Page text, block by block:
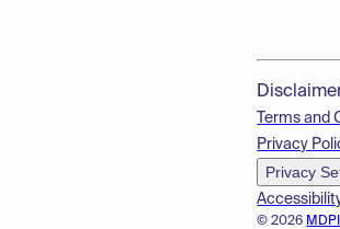
© 2026
Terms and
Privacy
Privacy